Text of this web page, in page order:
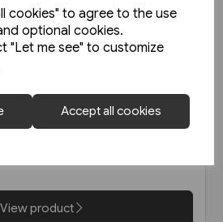
cookies" to agree to the use
optional cookies.
"Let me see" to customize
Accept all cookies
Czerwiensk
View product